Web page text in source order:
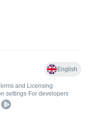
English
and Licensing•
settings• For developers